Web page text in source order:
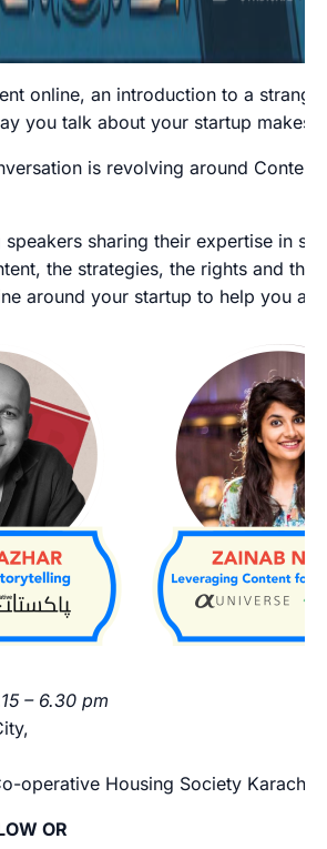
online, an introduction to a
you talk about your startup makes
is revolving around
speakers sharing their expertise in
the strategies, the rights and
around your startup to help you
– 6.30 pm
operative Housing Society Karachi
OR